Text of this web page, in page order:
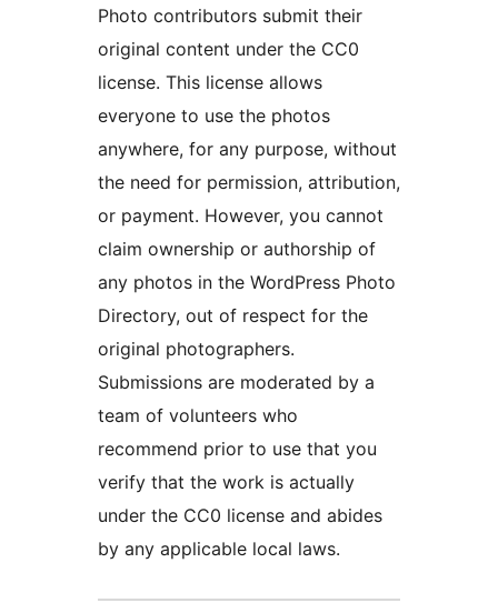
Photo contributors submit their
original content under the CC0
license. This license allows
everyone to use the photos
anywhere, for any purpose, without
the need for permission, attribution,
or payment. However, you cannot
claim ownership or authorship of
any photos in the WordPress Photo
Directory, out of respect for the
original photographers.
Submissions are moderated by a
team of volunteers who
recommend prior to use that you
verify that the work is actually
under the CC0 license and abides
by any applicable local laws.